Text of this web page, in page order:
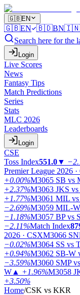
🇬🇧EN
🇬🇧EN 🇧🇩BN🇮🇳
Search here for the
Login
Live Scores
News
Fantasy Tips
Match Predictions
Series
Stats
MLC 2026
Leaderboards
Login
CSE
Toss Index551.0▼
Premier League 2026
+0.00%M3065 SB vs
+2.37%M3063 JKS
+1.77%M3061 MIL vs
−2.69%M3059 MIL-
−1.18%M3057 BP vs
−2.11%Match Index
2026 · CSXM3066
−0.02%M3064 SS vs
+0.94%M3062 SB-W
−3.59%M3060 SMP
W ▲ +1.96%M3058
+3.50%
Home/CSK vs KKR